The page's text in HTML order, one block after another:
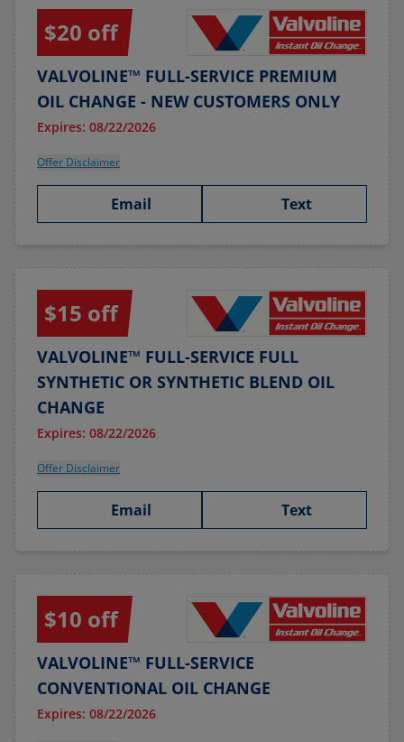
$20 off
VALVOLINE™ FULL-SERVICE PREMIUM
OIL CHANGE - NEW CUSTOMERS ONLY
Expires: 08/22/2026
Offer Disclaimer
Email Text
$15 off
VALVOLINE™ FULL-SERVICE FULL
SYNTHETIC OR SYNTHETIC BLEND OIL
CHANGE
Expires: 08/22/2026
Offer Disclaimer
Email Text
$10 off
VALVOLINE™ FULL-SERVICE
CONVENTIONAL OIL CHANGE
Expires: 08/22/2026